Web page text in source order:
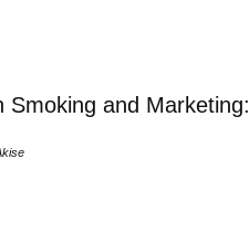
Smoking and